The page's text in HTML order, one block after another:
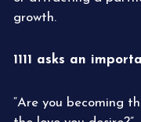
growth.
1111 asks an
“Are you becoming